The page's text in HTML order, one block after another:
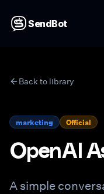
SendBot
Back to library
marketing Official
OpenAI
A simple